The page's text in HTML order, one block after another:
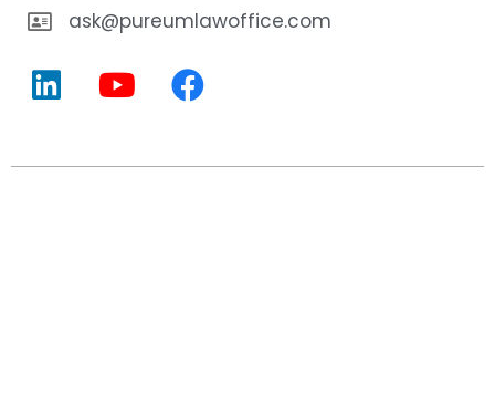
ask@pureumlawoffice.com